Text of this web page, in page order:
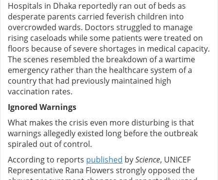
Hospitals in Dhaka reportedly ran out of beds as
desperate parents carried feverish children into
overcrowded wards. Doctors struggled to manage
rising caseloads while some patients were treated on
floors because of severe shortages in medical capacity.
The scenes resembled the breakdown of a wartime
emergency rather than the healthcare system of a
country that had previously maintained high
vaccination rates.
Ignored Warnings
What makes the crisis even more disturbing is that
warnings allegedly existed long before the outbreak
spiraled out of control.
According to reports published byScience, UNICEF
Representative Rana Flowers strongly opposed the